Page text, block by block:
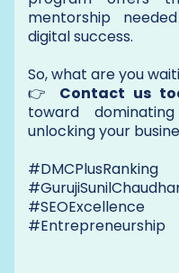
mentorship
digital success.
So, what are you
👉 Contact us
toward
unlocking your
#Entrepreneurship